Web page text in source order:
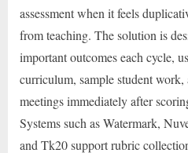
assessment when it feels
from teaching. The solution is
important outcomes each cycle,
curriculum, sample student work,
meetings immediately after
Systems such as Watermark,
and Tk20 support rubric